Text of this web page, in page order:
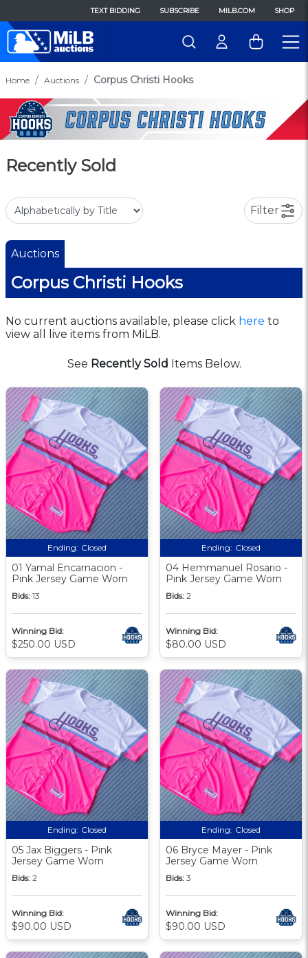
TEXT BIDDING SUBSCRIBE MILB.COM SHOP
Home Auctions Corpus Christi Hooks
Recently Sold
Filter
Auctions
Corpus Christi Hooks
No current auctions available, please click here to
view all live items from MiLB.
See Recently Sold Items Below.
Ending: Closed
01 Yamal Encarnacion -
Pink Jersey Game Worn
Bids: 13
Winning Bid:
$250.00 USD
Ending: Closed
04 Hemmanuel Rosario -
Pink Jersey Game Worn
Bids: 2
Winning Bid:
$80.00 USD
Ending: Closed
05 Jax Biggers - Pink
Jersey Game Worn
Bids: 2
Winning Bid:
$90.00 USD
Ending: Closed
06 Bryce Mayer - Pink
Jersey Game Worn
Bids: 3
Winning Bid:
$90.00 USD